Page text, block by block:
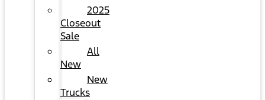
2025
Closeout
Sale
All
New
New
Trucks